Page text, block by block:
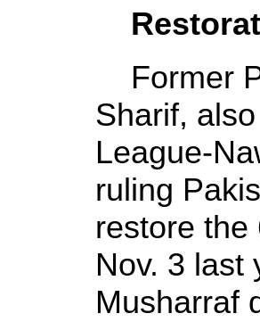
Former
Sharif,
League-
ruling
restore the
Nov. 3 last
Musharraf